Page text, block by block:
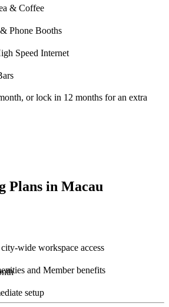
& Coffee
Phone Booths
Speed Internet
or lock in 12 months for an extra
Plans in Macau
wide workspace access
and Member benefits
setup